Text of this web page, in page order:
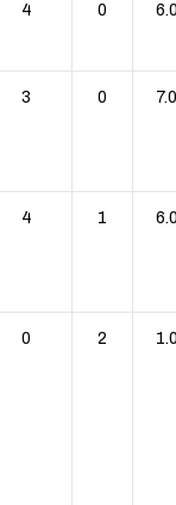
4 0
3 0 7.0
4 1
0 2